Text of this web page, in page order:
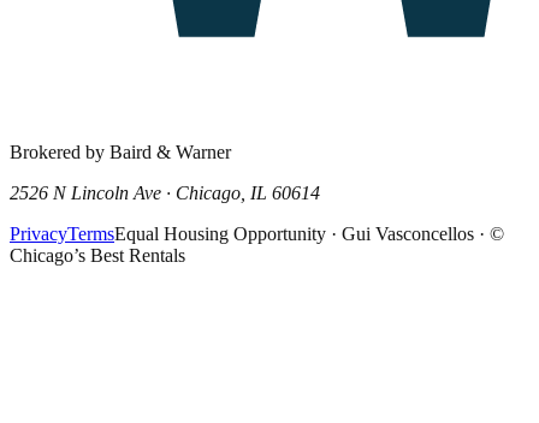
Brokered by Baird & Warner
2526 N Lincoln Ave · Chicago, IL 60614
PrivacyTermsEqual Housing Opportunity · Gui Vasconcellos · ©
Chicago’s Best Rentals